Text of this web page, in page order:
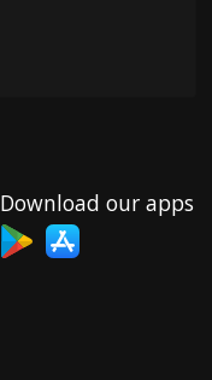
Download our apps